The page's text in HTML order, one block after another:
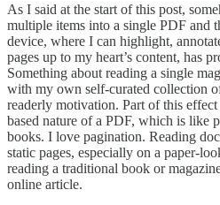
As I said at the start of this post,
multiple items into a single PDF and
device, where I can highlight,
pages up to my heart’s content, has
Something about reading a single
with my own self-curated collection
readerly motivation. Part of this
based nature of a PDF, which is like
books. I love pagination. Reading
static pages, especially on a paper-
reading a traditional book or
online article.